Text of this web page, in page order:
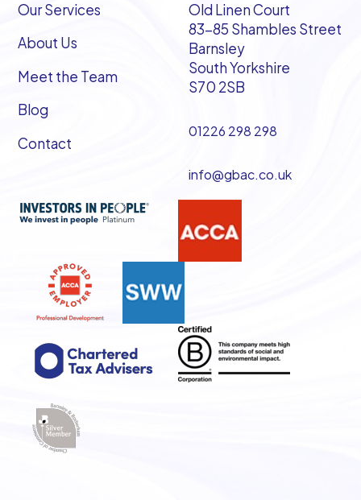
Our Services
About Us
Meet the Team
Blog
Contact
Old Linen Court
83-85 Shambles Street
Barnsley
South Yorkshire
S70 2SB
01226 298 298
info@gbac.co.uk